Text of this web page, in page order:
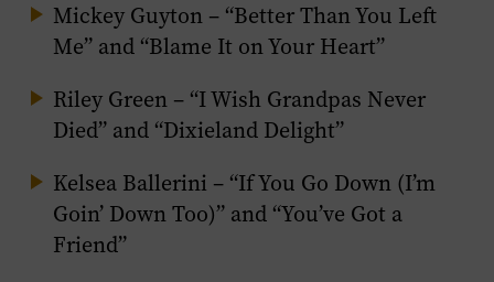
Mickey Guyton – “Better Than You Left
Me” and “Blame It on Your Heart”
Riley Green – “I Wish Grandpas Never
Died” and “Dixieland Delight”
Kelsea Ballerini – “If You Go Down (I’m
Goin’ Down Too)” and “You’ve Got a
Friend”